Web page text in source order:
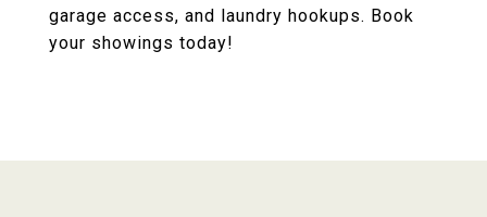
garage access, and laundry hookups. Book
your showings today!